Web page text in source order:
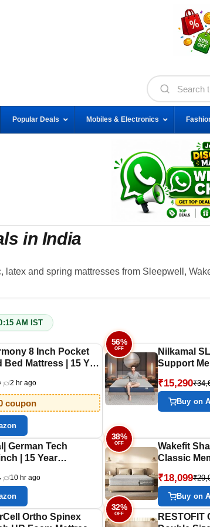
Popular Deals Mobiles & Electronics
in India
latex and spring mattresses from Sleepwell,
AM IST
8 Inch Pocket
Bed Mattress | 15 Yrs
Breathable & Anti
Charcoal Fabric |
Inches
2 hr ago
coupon
56%
OFF
Nilkamal
Support
Bed
Firm, (78 x
₹15,290
Buy on
German Tech
| 15 Year
Halo Memory
Inches)
10 hr ago
38%
OFF
Wakefit
Classic
10-Inch
(78x72x10
₹18,099
Buy on
Ortho Spinex
32%
OFF